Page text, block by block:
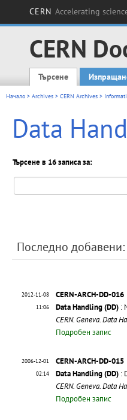
CERN Accelerating
CERN
Main menu
Търсене
Начало > Archives > CERN Archives >
Data
Търсене в 16 записа за:
Последно добавени:
2012-11-08
11:06
CERN-ARCH-DD-016
Data Handling (DD) :
CERN. Geneva. Data
Подробен запис
2006-12-01
02:14
CERN-ARCH-DD-015
Data Handling (DD) :
CERN. Geneva. Data
Подробен запис